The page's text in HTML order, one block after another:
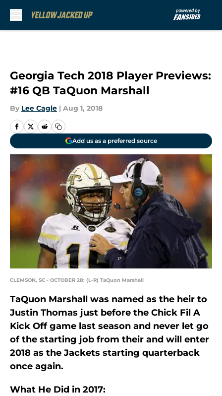
Georgia Tech 2018 Player Previews:
#16 QB TaQuon Marshall
By Lee Cagle | Aug 1, 2018
Add us as a preferred source
CLEMSON, SC - OCTOBER 28: (L-R) TaQuon Marshall
TaQuon Marshall was named as the heir to
Justin Thomas just before the Chick Fil A
Kick Off game last season and never let go
of the starting job from their and will enter
2018 as the Jackets starting quarterback
once again.
What He Did in 2017: